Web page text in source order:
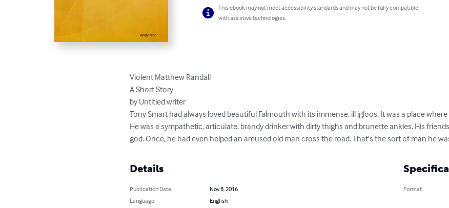
This ebook may not meet accessibility standards and may not be fully compatible
with assistive technologies.
Violent Matthew Randall
A Short Story
by Untitled writer
Tony Smart had always loved beautiful Falmouth with its immense, ill igloos. It was a place
He was a sympathetic, articulate, brandy drinker with dirty thighs and brunette ankles. His
god. Once, he had even helped an amused old man cross the road. That's the sort of man he
Details
Publication Date
Nov 8, 2016
Language
English
Format